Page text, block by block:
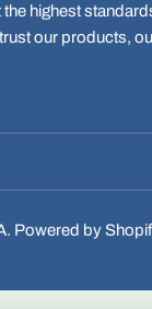
the highest
our products,
. Powered by